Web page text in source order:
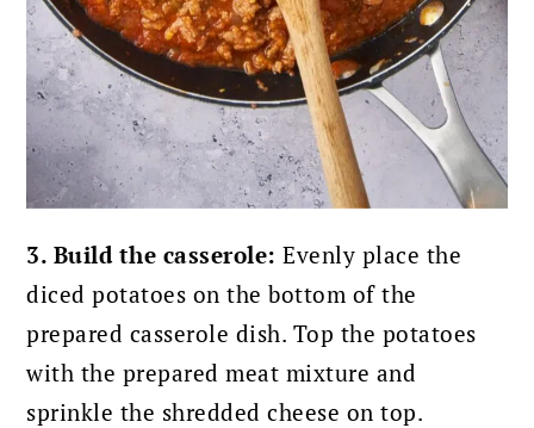
3. Build the casserole: Evenly place the
diced potatoes on the bottom of the
prepared casserole dish. Top the potatoes
with the prepared meat mixture and
sprinkle the shredded cheese on top.